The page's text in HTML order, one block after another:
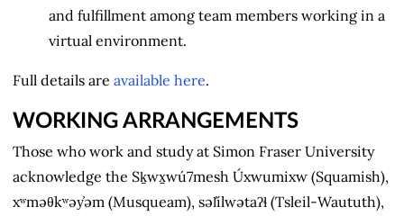
and fulfillment among team members working in a
virtual environment.
Full details are available here.
WORKING ARRANGEMENTS
Those who work and study at Simon Fraser University
acknowledge the Sḵwx̱wú7mesh Úxwumixw (Squamish),
xʷməθkʷəy̓əm (Musqueam), səl̓ílwətaʔɬ (Tsleil-Waututh),